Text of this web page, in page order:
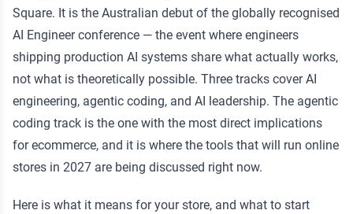
Square. It is the Australian debut of the globally recognised
AI Engineer conference — the event where engineers
shipping production AI systems share what actually works,
not what is theoretically possible. Three tracks cover AI
engineering, agentic coding, and AI leadership. The agentic
coding track is the one with the most direct implications
for ecommerce, and it is where the tools that will run online
stores in 2027 are being discussed right now.
Here is what it means for your store, and what to start